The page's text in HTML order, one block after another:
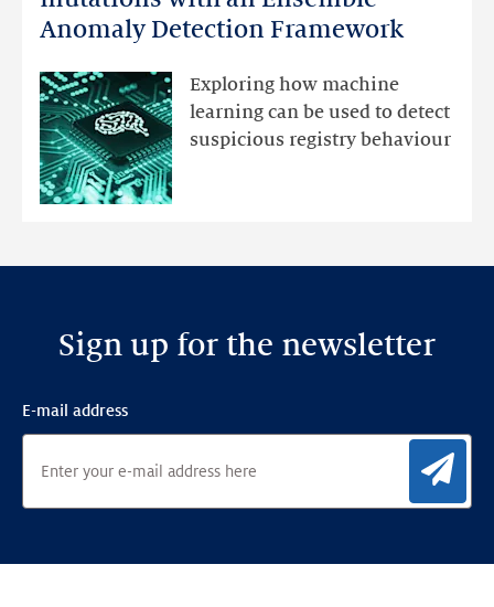
Anomaly Detection Framework
Exploring how machine
learning can be used to detect
suspicious registry behaviour
DNS
mutations
with
Ensemble
Anomaly
Sign up for the newsletter
E-mail address